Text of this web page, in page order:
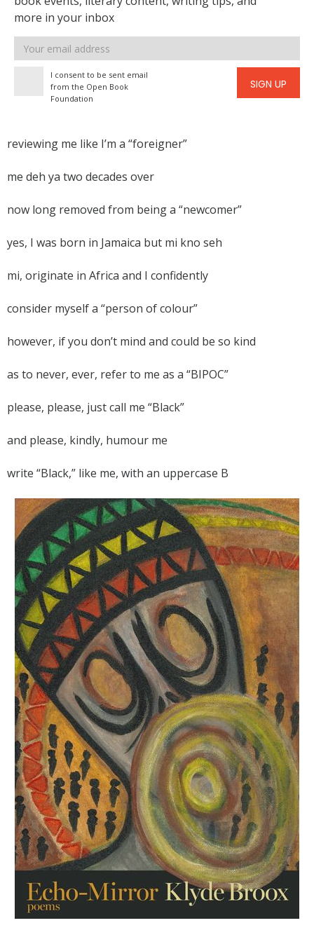
more in your inbox
Email
address
I consent to be sent email
from the Open Book
Foundation
SIGN UP
reviewing me like I’m a “foreigner”
me deh ya two decades over
now long removed from being a “newcomer”
yes, I was born in Jamaica but mi kno seh
mi, originate in Africa and I confidently
consider myself a “person of colour”
however, if you don’t mind and could be so kind
as to never, ever, refer to me as a “BIPOC”
please, please, just call me “Black”
and please, kindly, humour me
write “Black,” like me, with an uppercase B